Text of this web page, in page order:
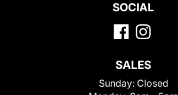
SOCIAL
SALES
Sunday: Closed